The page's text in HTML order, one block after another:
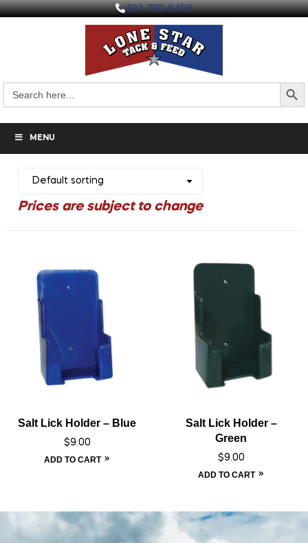
403-730-9498
for:
Search
MENU
Salt Lick Holder – Blue
$9.00
ADD TO CART
Salt Lick Holder –
Green
$9.00
ADD TO CART